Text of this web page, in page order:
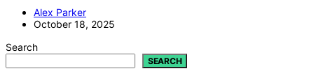
Alex Parker
October 18, 2025
Search
SEARCH